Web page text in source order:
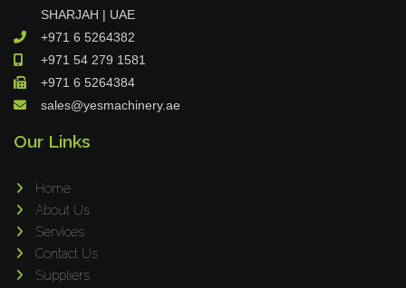
Miltex
Lenco
Koreaweld
Flex Lift
Mackma
Beam Cut Systems
Eurotech
SHARJAH | UAE
+971 6 5264382
+971 54 279 1581
+971 6 5264384
sales@yesmachinery.ae
Our Links
Home
About Us
Services
Contact Us
Suppliers